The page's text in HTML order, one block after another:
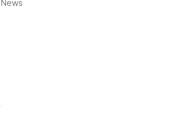
News